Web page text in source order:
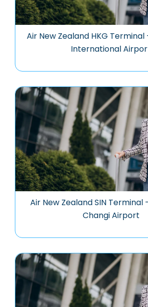
Air New Zealand HKG Terminal
International
Air New Zealand SIN Terminal
Changi Airport